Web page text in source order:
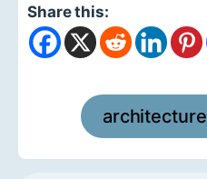
Share this:
architecture